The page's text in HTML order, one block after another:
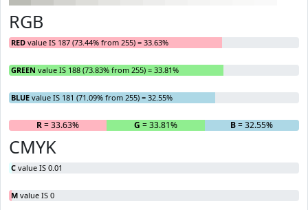
RGB
RED value IS 187 (73.44% from 255) = 33.63%
GREEN value IS 188 (73.83% from 255) = 33.81%
BLUE value IS 181 (71.09% from 255) = 32.55%
R= 33.63% G = 33.81% B= 32.55%
CMYK
C value IS 0.01
M value IS 0